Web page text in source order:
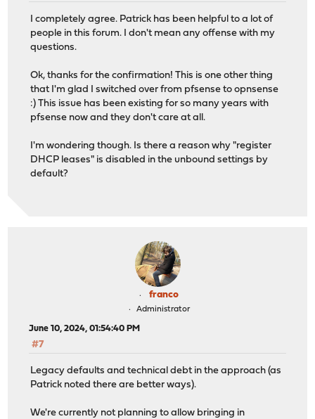
I completely agree. Patrick has been helpful to a lot of
people in this forum. I don't mean any offense with my
questions.
Ok, thanks for the confirmation! This is one other thing
that I'm glad I switched over from pfsense to opnsense
:) This issue has been existing for so many years with
pfsense now and they don't care at all.
I'm wondering though. Is there a reason why "register
DHCP leases" is disabled in the unbound settings by
default?
franco
Administrator
June 10, 2024, 01:54:40 PM
#7
Legacy defaults and technical debt in the approach (as
Patrick noted there are better ways).
We're currently not planning to allow bringing in